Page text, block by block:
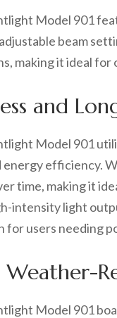
Model 901
beam
making it ideal
and
Model 901
efficiency.
time, making it
intensity light
for users needing
Model 901